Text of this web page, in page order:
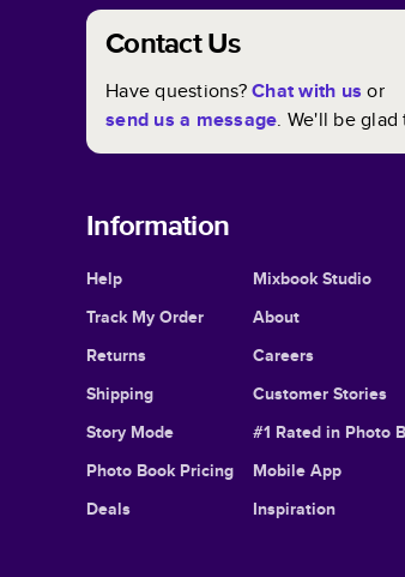
Contact Us
Have questions?Chat with us or
send us a message. We'll be glad
Information
Help
Track My Order
Returns
Shipping
Story Mode
Photo Book Pricing
Deals
Mixbook Studio
About
Careers
Customer Stories
#1 Rated in Photo
Mobile App
Inspiration